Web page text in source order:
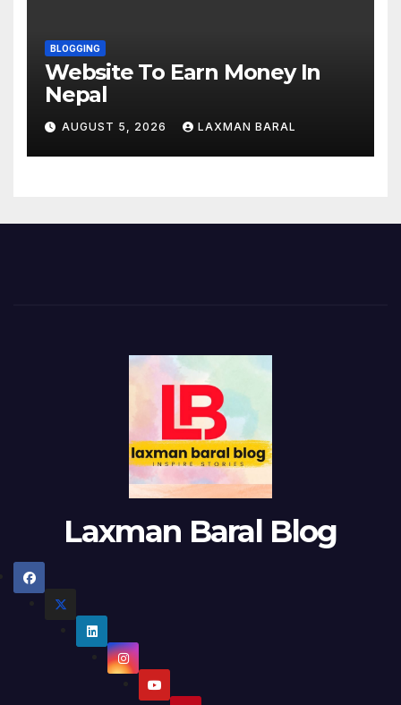
BLOGGING
Website To Earn Money In
Nepal
AUGUST 5, 2026 LAXMAN BARAL
Laxman Baral Blog